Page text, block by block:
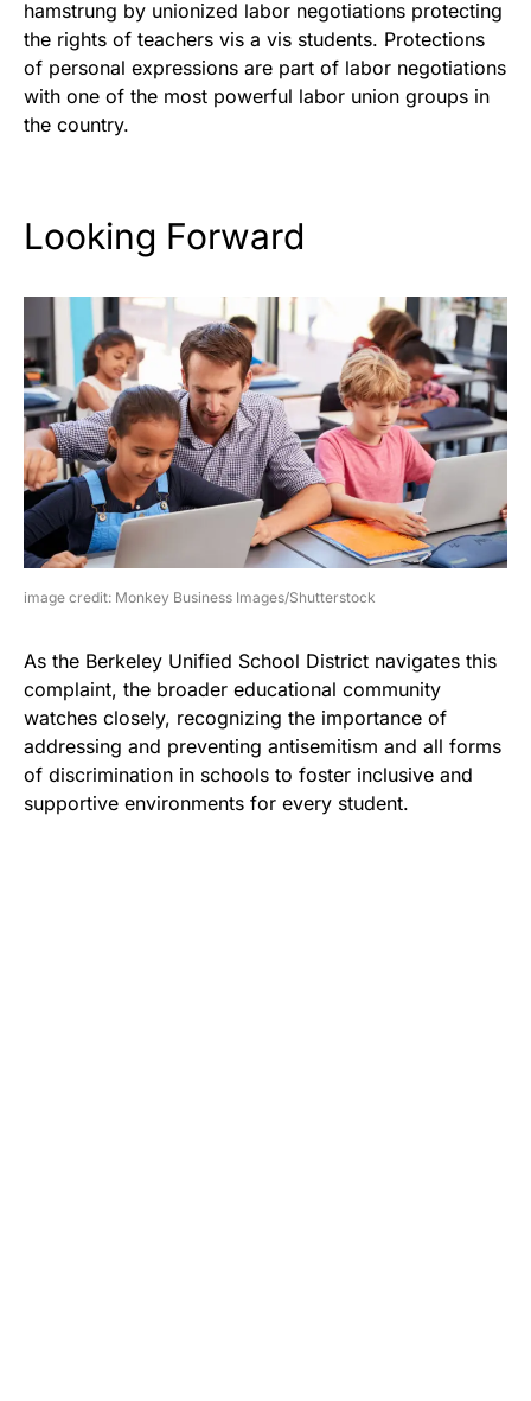
hamstrung by unionized labor negotiations protecting
the rights of teachers vis a vis students. Protections
of personal expressions are part of labor negotiations
with one of the most powerful labor union groups in
the country.
Looking Forward
image credit: Monkey Business Images/Shutterstock
As the Berkeley Unified School District navigates this
complaint, the broader educational community
watches closely, recognizing the importance of
addressing and preventing antisemitism and all forms
of discrimination in schools to foster inclusive and
supportive environments for every student.